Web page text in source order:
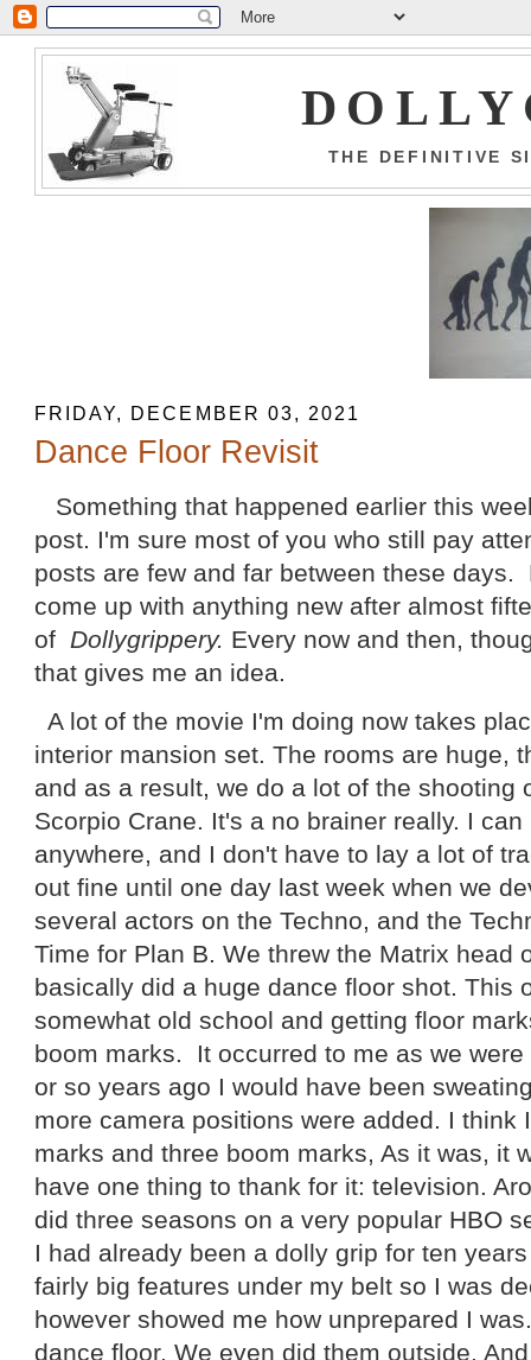
THE DEFINITIVE
FRIDAY, DECEMBER 03, 2021
Dance Floor Revisit
Something that happened earlier this
post. I'm sure most of you who still pay
posts are few and far between these
come up with anything new after almost
of Dollygrippery. Every now and then,
that gives me an idea.
A lot of the movie I'm doing now takes
interior mansion set. The rooms are huge,
and as a result, we do a lot of the shooting
Scorpio Crane. It's a no brainer really. I
anywhere, and I don't have to lay a lot of
out fine until one day last week when we
several actors on the Techno, and the
Time for Plan B. We threw the Matrix head
basically did a huge dance floor shot. This
somewhat old school and getting floor
boom marks. It occurred to me as we
or so years ago I would have been
more camera positions were added. I think
marks and three boom marks, As it was, it
have one thing to thank for it: television.
did three seasons on a very popular HBO
I had already been a dolly grip for ten
fairly big features under my belt so I was
however showed me how unprepared I
dance floor. We even did them outside.